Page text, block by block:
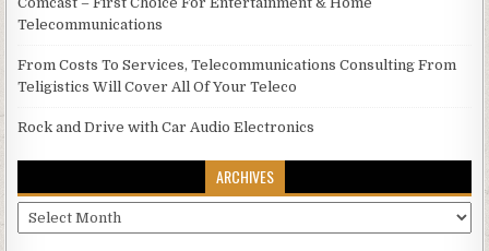
Telecommunications
From Costs To Services, Telecommunications Consulting From
Teligistics Will Cover All Of Your Teleco
Rock and Drive with Car Audio Electronics
ARCHIVES
Archives